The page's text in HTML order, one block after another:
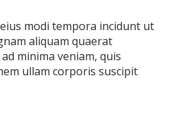
modi tempora incidunt ut
aliquam quaerat
minima veniam, quis
ullam corporis suscipit